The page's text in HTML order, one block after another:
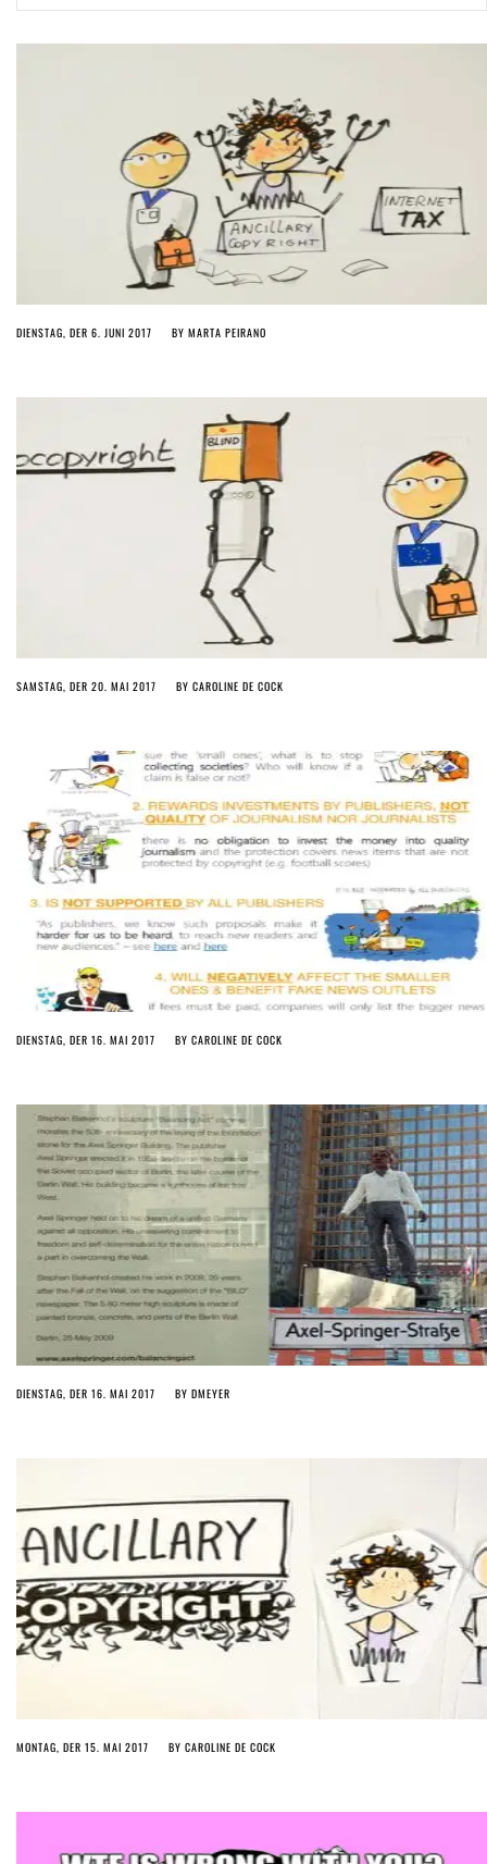
ago byHerman Rucic
turn it into magic pixie dust
5 years ago byGlyn Moody
DIENSTAG, DER 6. JUNI 2017 BY MARTA PEIRANO
SAMSTAG, DER 20. MAI 2017 BY CAROLINE DE COCK
DIENSTAG, DER 16. MAI 2017 BY CAROLINE DE COCK
DIENSTAG, DER 16. MAI 2017 BY DMEYER
MONTAG, DER 15. MAI 2017 BY CAROLINE DE COCK